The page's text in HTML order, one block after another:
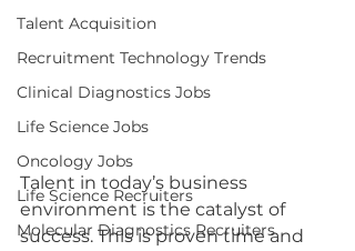
Talent Acquisition
Recruitment Technology Trends
Clinical Diagnostics Jobs
Life Science Jobs
Oncology Jobs
Life Science Recruiters
Molecular Diagnostics Recruiters
Talent in today’s business
environment is the catalyst of
success. This is proven time and